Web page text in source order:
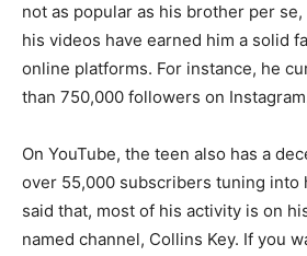
not as popular as his brother per
his videos have earned him a solid
online platforms. For instance, he
than 750,000 followers on
On YouTube, the teen also has a
over 55,000 subscribers tuning into
said that, most of his activity is on
named channel, Collins Key. If you